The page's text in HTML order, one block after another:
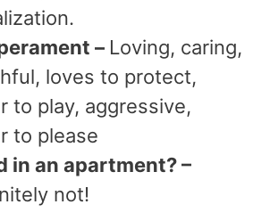
– Loving, caring,
loves to protect,
to play, aggressive,
to please
in an apartment? –
not!